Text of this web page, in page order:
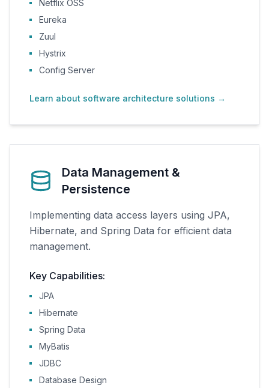
Netflix OSS
Eureka
Zuul
Hystrix
Config Server
Learn about software architecture solutions →
Data Management &
Persistence
Implementing data access layers using JPA,
Hibernate, and Spring Data for efficient data
management.
Key Capabilities:
JPA
Hibernate
Spring Data
MyBatis
JDBC
Database Design